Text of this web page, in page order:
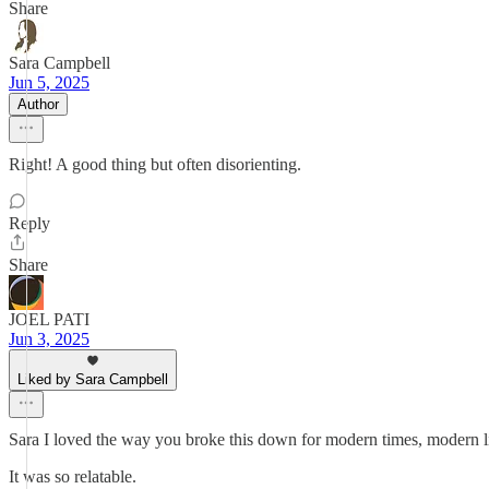
Share
Sara Campbell
Jun 5, 2025
Author
Right! A good thing but often disorienting.
Reply
Share
JOEL PATI
Jun 3, 2025
Liked by Sara Campbell
Sara I loved the way you broke this down for modern times, modern
It was so relatable.